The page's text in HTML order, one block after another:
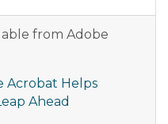
from Adobe
Acrobat Helps
Ahead